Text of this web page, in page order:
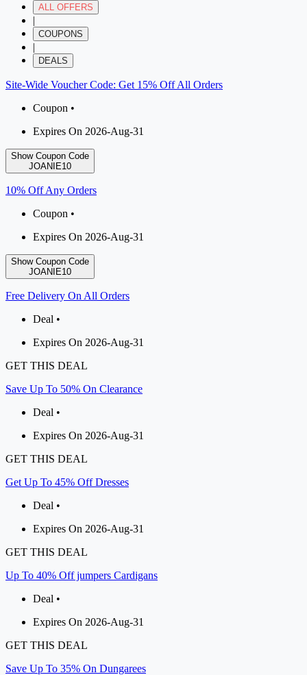
ALL OFFERS
|
COUPONS
|
DEALS
Site-Wide Voucher Code: Get 15% Off All Orders
Coupon •
Expires On 2026-Aug-31
Show Coupon Code
JOANIE10
10% Off Any Orders
Coupon •
Expires On 2026-Aug-31
Show Coupon Code
JOANIE10
Free Delivery On All Orders
Deal •
Expires On 2026-Aug-31
GET THIS DEAL
Save Up To 50% On Clearance
Deal •
Expires On 2026-Aug-31
GET THIS DEAL
Get Up To 45% Off Dresses
Deal •
Expires On 2026-Aug-31
GET THIS DEAL
Up To 40% Off jumpers Cardigans
Deal •
Expires On 2026-Aug-31
GET THIS DEAL
Save Up To 35% On Dungarees